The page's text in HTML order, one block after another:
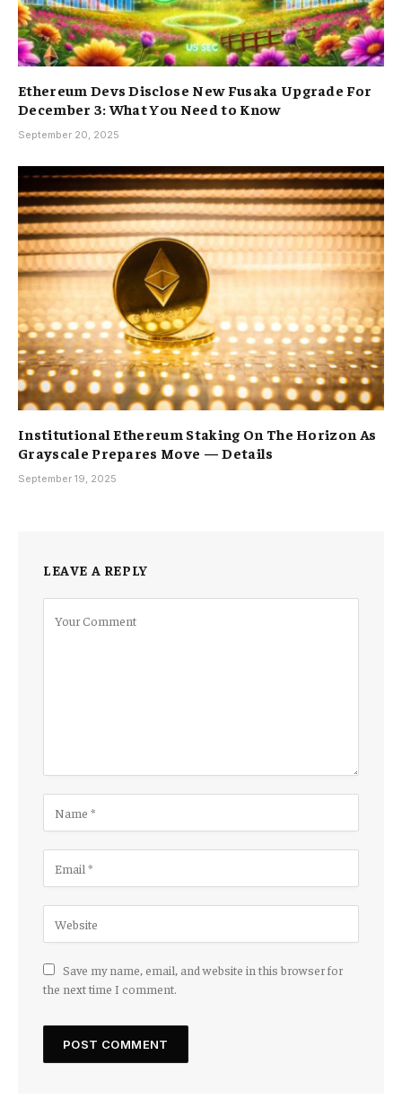
Ethereum Devs Disclose New Fusaka Upgrade For
December 3: What You Need to Know
September 20, 2025
Institutional Ethereum Staking On The Horizon As
Grayscale Prepares Move — Details
September 19, 2025
LEAVE A REPLY
Save my name, email, and website in this browser for
the next time I comment.